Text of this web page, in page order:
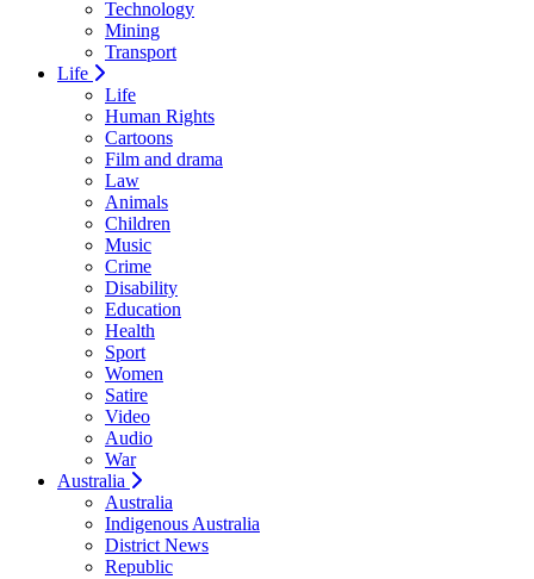
Technology
Mining
Transport
Life
Life
Human Rights
Cartoons
Film and drama
Law
Animals
Children
Music
Crime
Disability
Education
Health
Sport
Women
Satire
Video
Audio
War
Australia
Australia
Indigenous Australia
District News
Republic